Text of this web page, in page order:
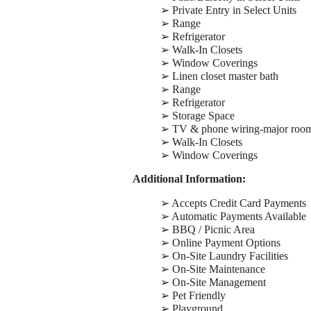
➢ Private Entry in Select Units
➢ Range
➢ Refrigerator
➢ Walk-In Closets
➢ Window Coverings
➢ Linen closet master bath
➢ Range
➢ Refrigerator
➢ Storage Space
➢ TV & phone wiring-major
➢ Walk-In Closets
➢ Window Coverings
Additional Information:
➢ Accepts Credit Card Payments
➢ Automatic Payments Available
➢ BBQ / Picnic Area
➢ Online Payment Options
➢ On-Site Laundry Facilities
➢ On-Site Maintenance
➢ On-Site Management
➢ Pet Friendly
➢ Playground